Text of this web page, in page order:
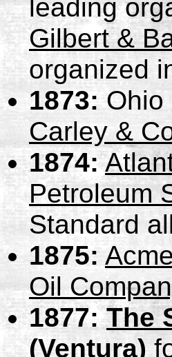
leading
Gilbert &
organized
1873:
Carley &
1874:
Petroleum
Standard
1875:
Oil
1877: The
(Ventura)